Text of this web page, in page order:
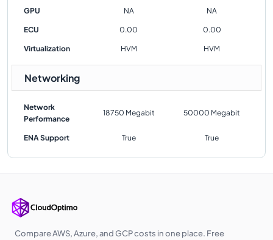
GPU NA NA
ECU 0.00 0.00
Virtualization HVM HVM
Networking
Network
Performance
18750 Megabit 50000 Megabit
ENA Support True True
Compare AWS, Azure, and GCP costs in one place. Free